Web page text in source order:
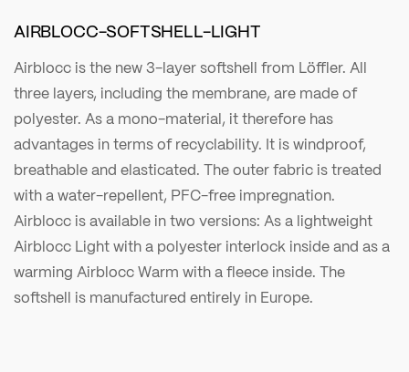
AIRBLOCC-SOFTSHELL-LIGHT
Airblocc is the new 3-layer softshell from Löffler. All
three layers, including the membrane, are made of
polyester. As a mono-material, it therefore has
advantages in terms of recyclability. It is windproof,
breathable and elasticated. The outer fabric is treated
with a water-repellent, PFC-free impregnation.
Airblocc is available in two versions: As a lightweight
Airblocc Light with a polyester interlock inside and as a
warming Airblocc Warm with a fleece inside. The
softshell is manufactured entirely in Europe.